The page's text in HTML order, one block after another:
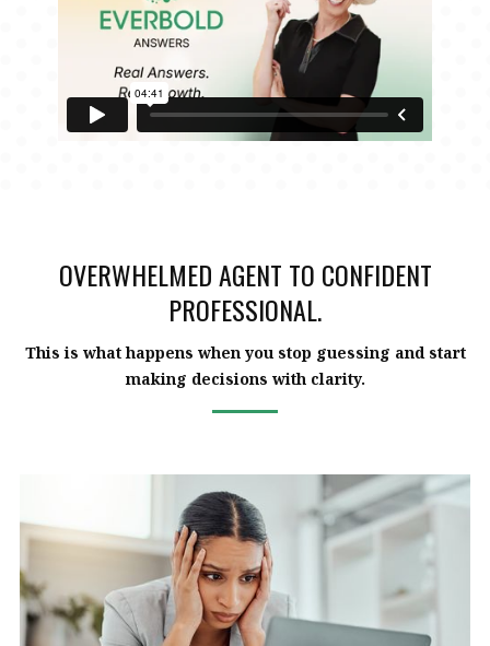
OVERWHELMED AGENT TO CONFIDENT
PROFESSIONAL.
This is what happens when you stop guessing and start
making decisions with clarity.